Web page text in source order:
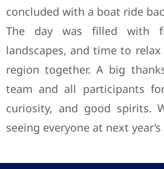
concluded with a boat ride
The day was filled with
landscapes, and time to
region together. A big
team and all participants
curiosity, and good spirits.
seeing everyone at next